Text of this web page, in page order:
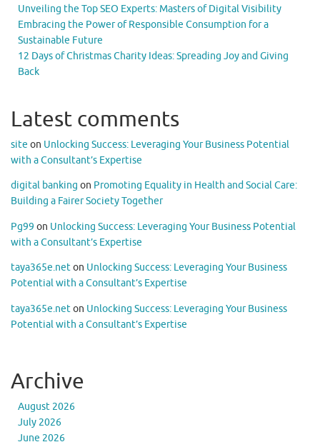
Unveiling the Top SEO Experts: Masters of Digital Visibility
Embracing the Power of Responsible Consumption for a
Sustainable Future
12 Days of Christmas Charity Ideas: Spreading Joy and Giving
Back
Latest comments
site on Unlocking Success: Leveraging Your Business Potential
with a Consultant’s Expertise
digital banking on Promoting Equality in Health and Social Care:
Building a Fairer Society Together
Pg99 on Unlocking Success: Leveraging Your Business Potential
with a Consultant’s Expertise
taya365e.neton Unlocking Success: Leveraging Your Business
Potential with a Consultant’s Expertise
taya365e.neton Unlocking Success: Leveraging Your Business
Potential with a Consultant’s Expertise
Archive
August 2026
July 2026
June 2026